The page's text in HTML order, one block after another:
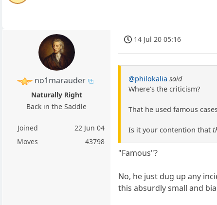
no1marauder
Naturally Right
Back in the Saddle
Joined
22 Jun 04
Moves
43798
14 Jul 20 05:16
@philokalia said
Where's the criticism?
That he used famous
Is it your contention that
"Famous"?
No, he just dug up any
this absurdly small and